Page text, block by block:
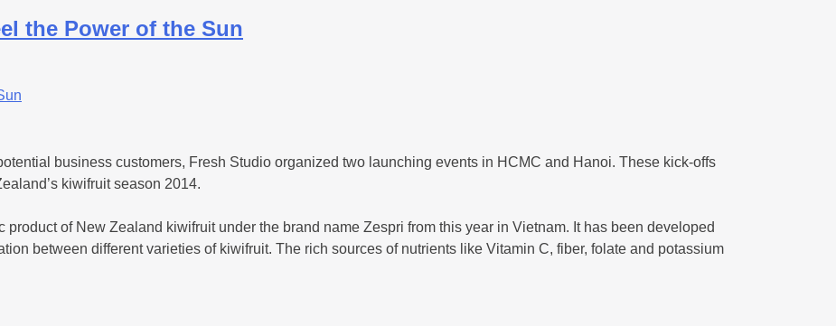
the Power of the Sun
business customers, Fresh Studio organized two launching events in HCMC and Hanoi. These kick-offs
kiwifruit season 2014.
of New Zealand kiwifruit under the brand name Zespri from this year in Vietnam. It has been developed
between different varieties of kiwifruit. The rich sources of nutrients like Vitamin C, fiber, folate and potassium